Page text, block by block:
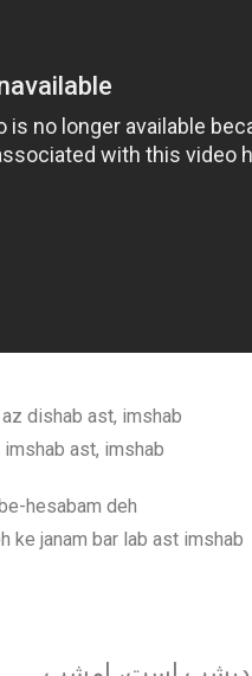
dishab ast, imshab
ast, imshab
hesabam deh
ke janam bar lab ast imshab